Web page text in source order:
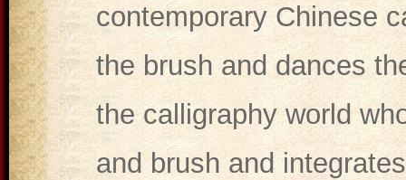
contemporary Chinese
the brush and dances
the calligraphy world
and brush and